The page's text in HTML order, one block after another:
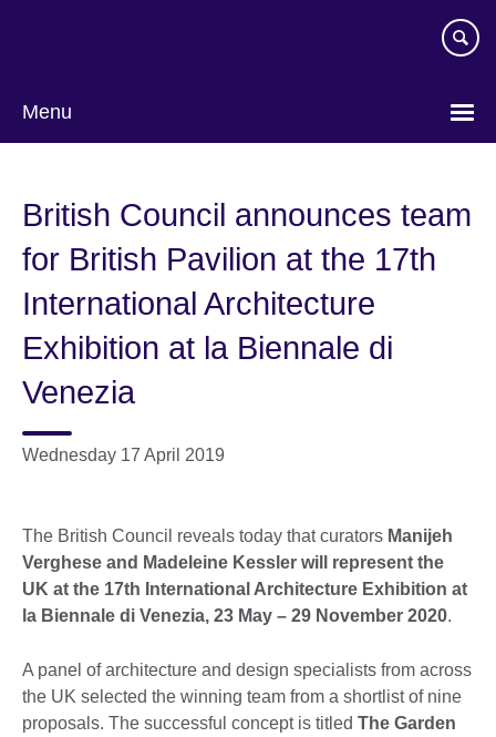
Menu
British Council announces team
for British Pavilion at the 17th
International Architecture
Exhibition at la Biennale di
Venezia
Wednesday 17 April 2019
The British Council reveals today that curators Manijeh
Verghese and Madeleine Kessler will represent the
UK at the 17th International Architecture Exhibition at
la Biennale di Venezia, 23 May – 29 November 2020.
A panel of architecture and design specialists from across
the UK selected the winning team from a shortlist of nine
proposals. The successful concept is titled The Garden